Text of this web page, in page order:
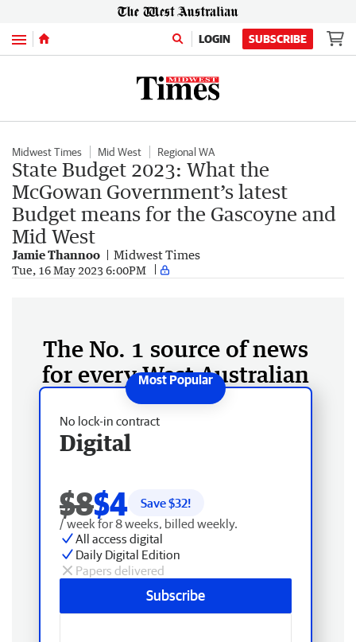
Menu LOGIN SUBSCRIBE
Midwest Times Mid West Regional WA
State Budget 2023: What the
McGowan Government’s latest
Budget means for the Gascoyne and
Mid West
Jamie Thannoo Midwest Times
Tue, 16 May 2023 6:00PM
The No. 1 source of news
for every West Australian
No lock-in contract
Digital
$8$4 Save $32!
/ week for 8 weeks, billed weekly.
All access digital
Daily Digital Edition
Papers delivered
Subscribe